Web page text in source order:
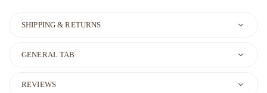
SHIPPING & RETURNS
GENERAL TAB
REVIEWS